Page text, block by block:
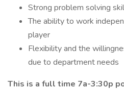
Strong problem solving
The ability to work
player
Flexibility and the
due to department needs
This is a full time 7a-3:30p